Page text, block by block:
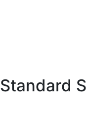
Standard